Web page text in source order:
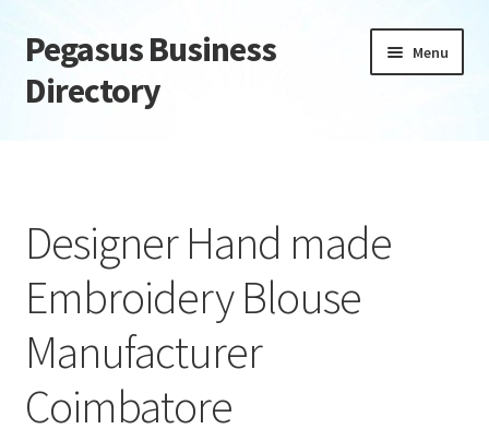
Skip
to
navigation
Skip
to
content
Pegasus Business
Directory
Menu
Daily digest
Dashboard
Directory
Login or Register
Designer Hand made
Embroidery Blouse
Manufacturer
Coimbatore